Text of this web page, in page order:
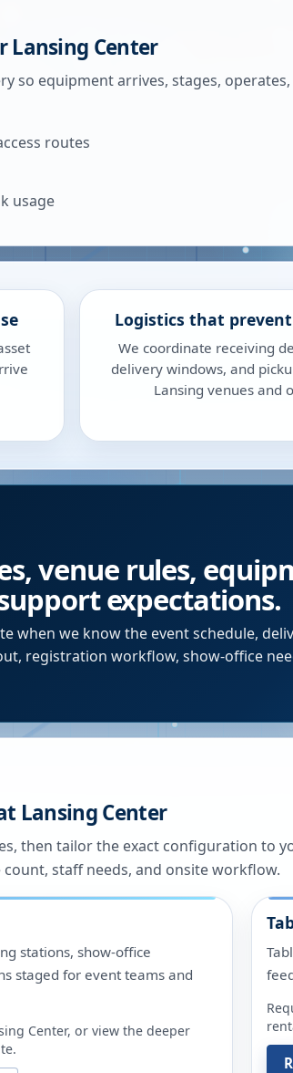
Lansing Center
so equipment arrives, stages,
routes
usage
Logistics that
We coordinate receiving
delivery windows, and
Lansing venues and
venue rules,
expectations.
when we know the event schedule,
registration workflow, show-office
Lansing Center
then tailor the exact configuration to
staff needs, and onsite workflow.
stations, show-office
staged for event teams and
Center, or view the deeper